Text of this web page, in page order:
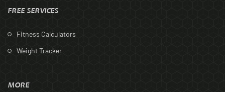
FREE SERVICES
Fitness Calculators
Weight Tracker
MORE